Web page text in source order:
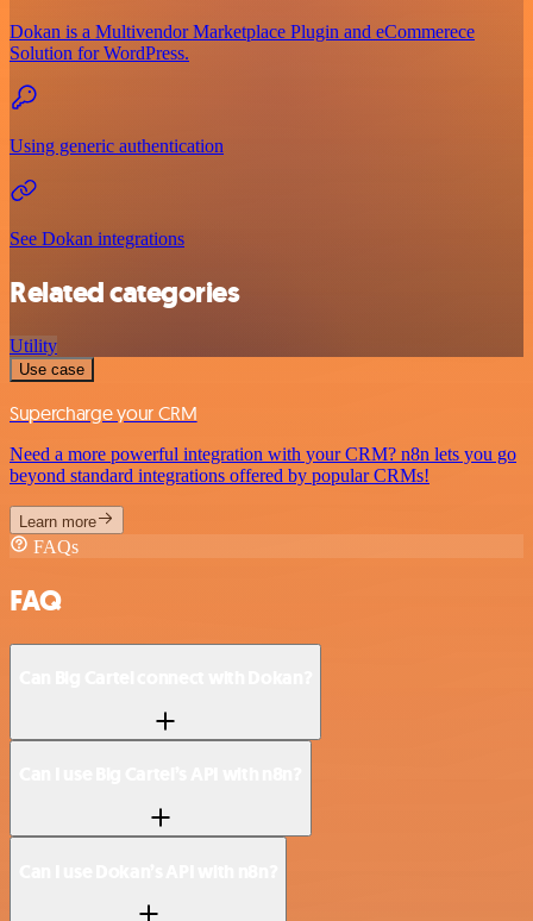
Dokan is a Multivendor Marketplace Plugin and eCommerece
Solution for WordPress.
Using generic authentication
See Dokan integrations
Related categories
Utility
Use case
Supercharge your CRM
Need a more powerful integration with your CRM? n8n lets you go
beyond standard integrations offered by popular CRMs!
Learn more
FAQs
FAQ